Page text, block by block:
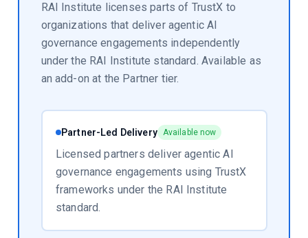
RAI Institute licenses parts of TrustX to
organizations that deliver agentic AI
governance engagements independently
under the RAI Institute standard. Available as
an add-on at the Partner tier.
Partner-Led Delivery Available now
Licensed partners deliver agentic AI
governance engagements using TrustX
frameworks under the RAI Institute
standard.